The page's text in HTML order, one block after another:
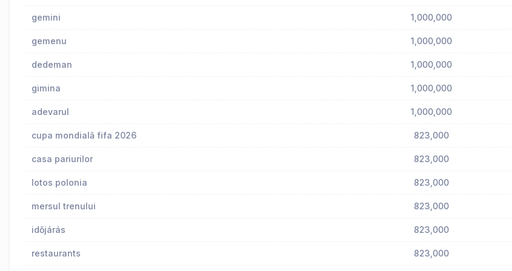
gemini 1,000,000
gemenu 1,000,000
dedeman 1,000,000
gimina 1,000,000
adevarul 1,000,000
cupa mondială fifa 2026 823,000
casa pariurilor 823,000
lotos polonia 823,000
mersul trenului 823,000
időjárás 823,000
restaurants 823,000